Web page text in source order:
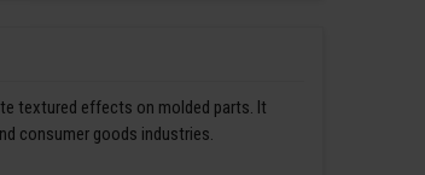
textured effects on molded parts. It
consumer goods industries.